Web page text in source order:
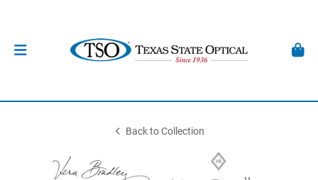
Back to Collection